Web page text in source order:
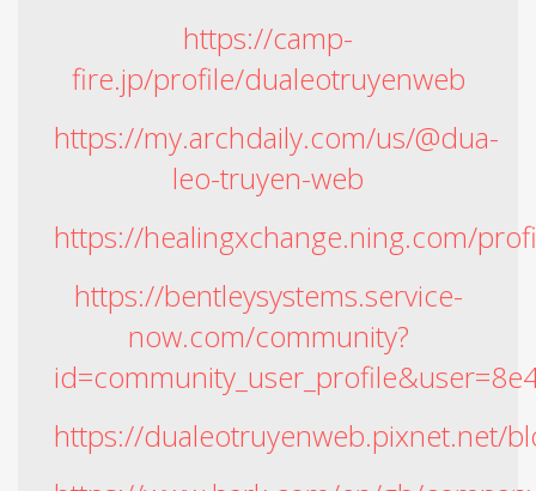
https://camp-
fire.jp/profile/dualeotruyenweb
https://my.archdaily.com/us/@dua-
leo-truyen-web
https://healingxchange.ning.com/
https://bentleysystems.service-
now.com/community?
https://dualeotruyenweb.pixnet.net/